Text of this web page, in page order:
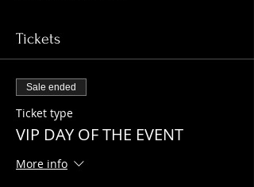
Tickets
Sale ended
Ticket type
VIP DAY OF THE EVENT
More info